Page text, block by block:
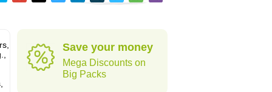
Save your money
Mega Discounts on
Big Packs